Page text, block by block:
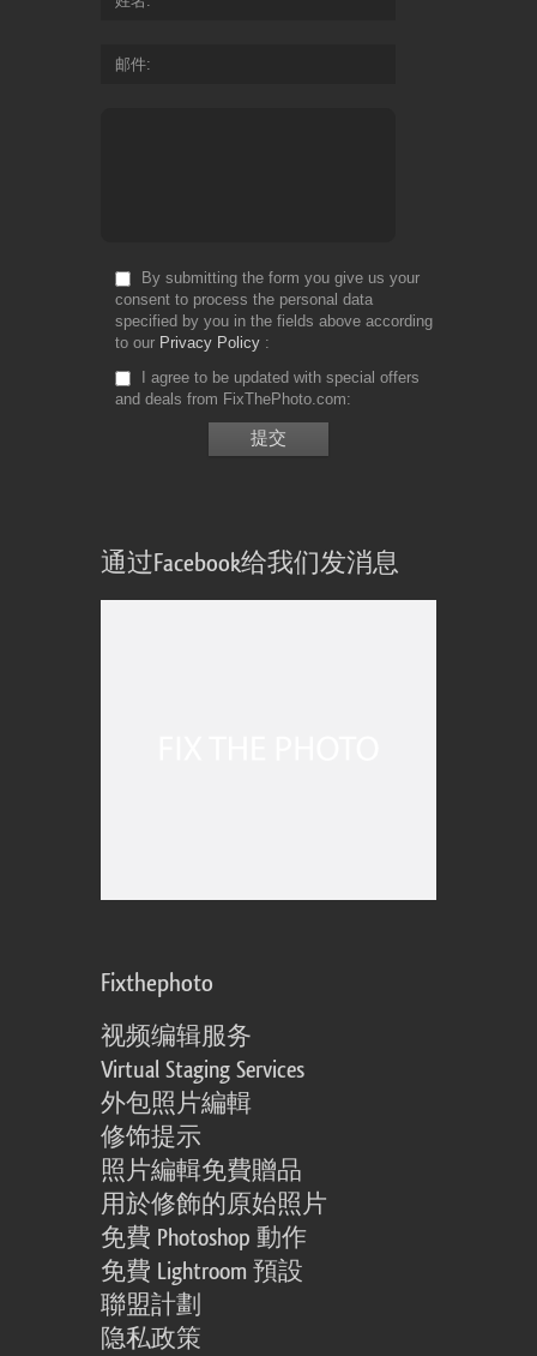
邮件
By submitting the form you give us your
consent to process the personal data
specified by you in the fields above according
to our Privacy Policy
I agree to be updated with special offers
and deals from FixThePhoto.com
通过Facebook给我们发消息
Fixthephoto
视频编辑服务
Virtual Staging Services
外包照片編輯
修饰提示
照片編輯免費贈品
用於修飾的原始照片
免費 Photoshop 動作
免費 Lightroom 預設
聯盟計劃
隐私政策